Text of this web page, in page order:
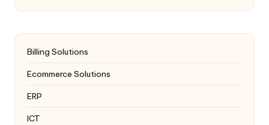
Billing Solutions
Ecommerce Solutions
ERP
ICT